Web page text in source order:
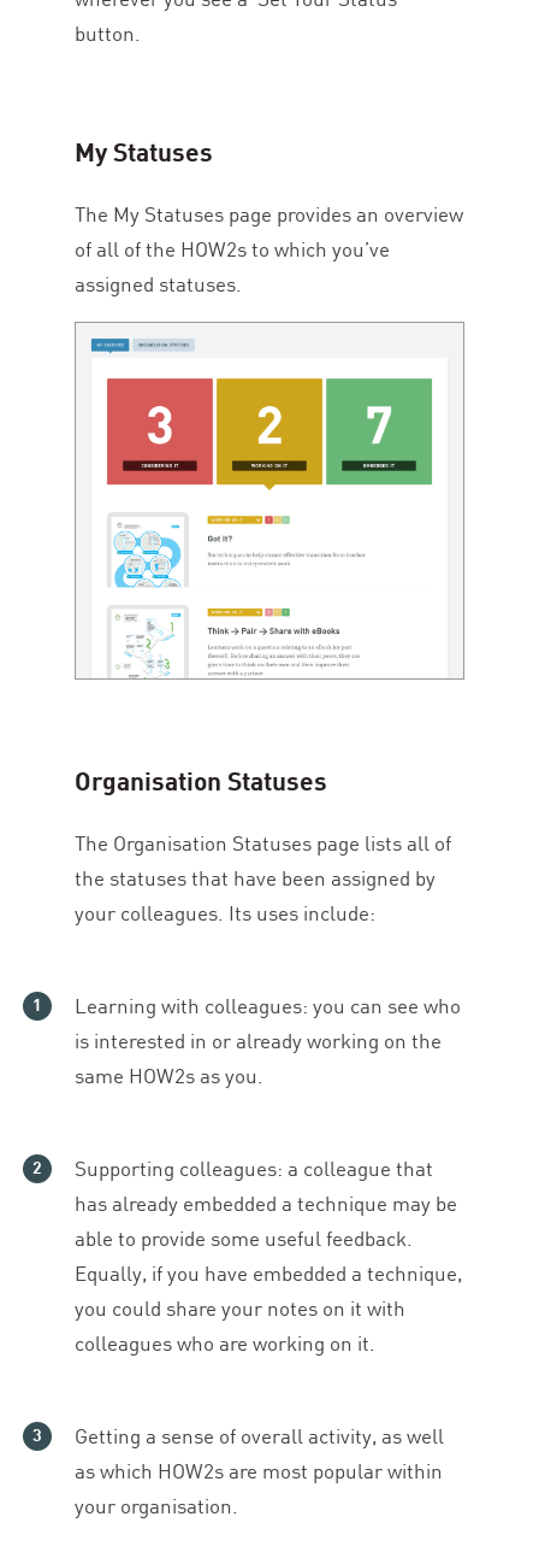
button.
My Statuses
The My Statuses page provides an overview
of all of the HOW2s to which you’ve
assigned statuses.
Organisation Statuses
The Organisation Statuses page lists all of
the statuses that have been assigned by
your colleagues. Its uses include:
Learning with colleagues: you can see who
is interested in or already working on the
same HOW2s as you.
Supporting colleagues: a colleague that
has already embedded a technique may be
able to provide some useful feedback.
Equally, if you have embedded a technique,
you could share your notes on it with
colleagues who are working on it.
Getting a sense of overall activity, as well
as which HOW2s are most popular within
your organisation.